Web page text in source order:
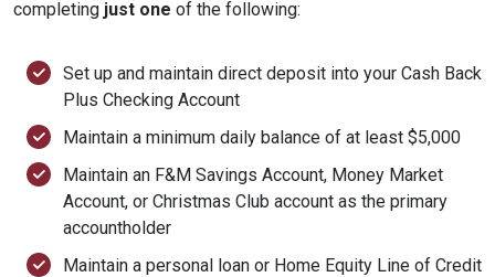
completing just one of the following:
Set up and maintain direct deposit into your Cash Back
Plus Checking Account
Maintain a minimum daily balance of at least $5,000
Maintain an F&M Savings Account, Money Market
Account, or Christmas Club account as the primary
accountholder
Maintain a personal loan or Home Equity Line of Credit